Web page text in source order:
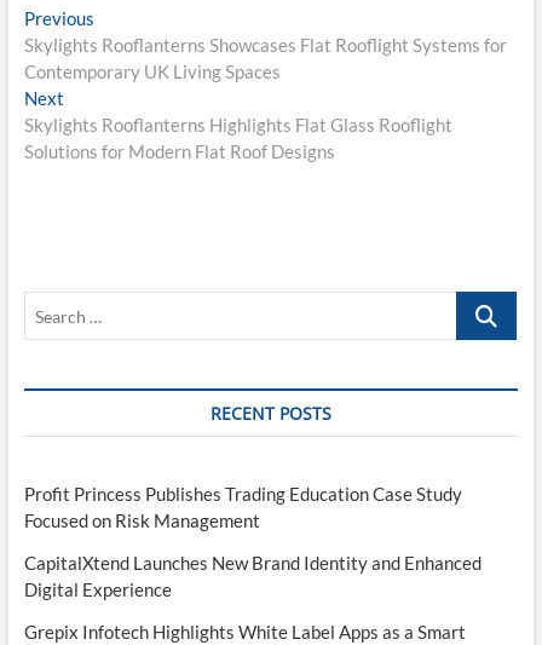
Post
navigation
PreviousPrevious
post:
Skylights Rooflanterns Showcases Flat Rooflight Systems for
Contemporary UK Living Spaces
NextNext
post:
Skylights Rooflanterns Highlights Flat Glass Rooflight
Solutions for Modern Flat Roof Designs
Search
RECENT POSTS
Profit Princess Publishes Trading Education Case Study
Focused on Risk Management
CapitalXtend Launches New Brand Identity and Enhanced
Digital Experience
Grepix Infotech Highlights White Label Apps as a Smart